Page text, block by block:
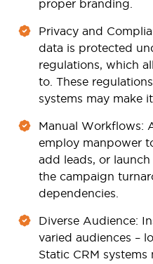
proper branding.
Privacy and
data is protected
regulations, which
to. These
systems may make
Manual Workflows:
employ manpower
add leads, or
the campaign
dependencies.
Diverse Audience:
varied audiences –
Static CRM